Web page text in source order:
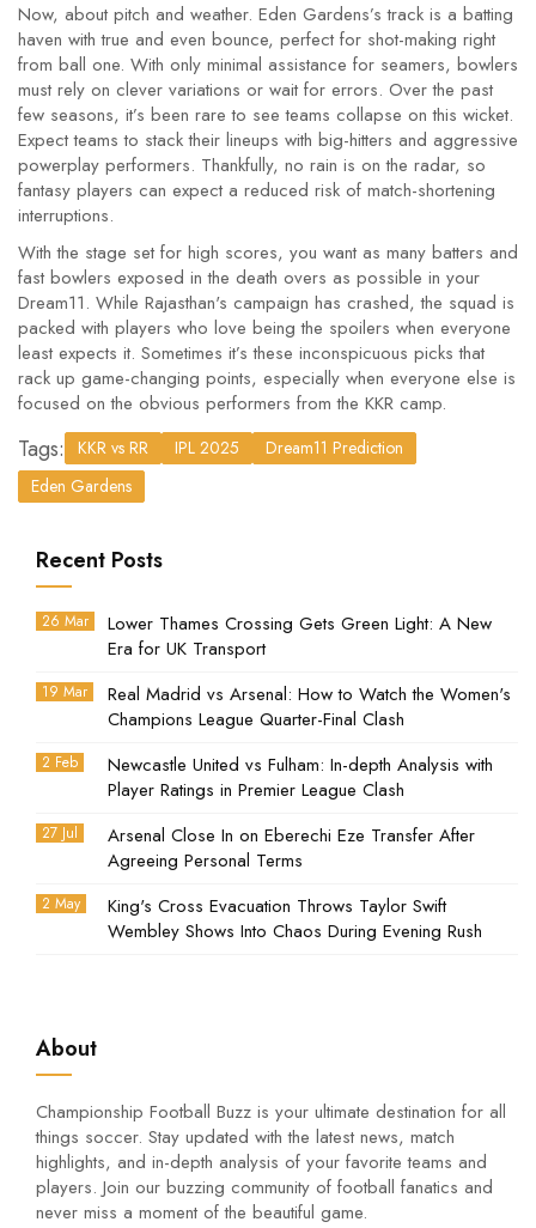
Now, about pitch and weather. Eden Gardens’s track is a batting
haven with true and even bounce, perfect for shot-making right
from ball one. With only minimal assistance for seamers, bowlers
must rely on clever variations or wait for errors. Over the past
few seasons, it’s been rare to see teams collapse on this wicket.
Expect teams to stack their lineups with big-hitters and aggressive
powerplay performers. Thankfully, no rain is on the radar, so
fantasy players can expect a reduced risk of match-shortening
interruptions.
With the stage set for high scores, you want as many batters and
fast bowlers exposed in the death overs as possible in your
Dream11. While Rajasthan's campaign has crashed, the squad is
packed with players who love being the spoilers when everyone
least expects it. Sometimes it’s these inconspicuous picks that
rack up game-changing points, especially when everyone else is
focused on the obvious performers from the KKR camp.
Tags: KKR vs RR IPL 2025
Dream11 Prediction
Eden Gardens
Recent Posts
26 Mar
Lower Thames Crossing Gets Green Light: A New
Era for UK Transport
19 Mar
Real Madrid vs Arsenal: How to Watch the Women's
Champions League Quarter-Final Clash
2 Feb
Newcastle United vs Fulham: In-depth Analysis with
Player Ratings in Premier League Clash
27 Jul
Arsenal Close In on Eberechi Eze Transfer After
Agreeing Personal Terms
2 May
King's Cross Evacuation Throws Taylor Swift
Wembley Shows Into Chaos During Evening Rush
About
Championship Football Buzz is your ultimate destination for all
things soccer. Stay updated with the latest news, match
highlights, and in-depth analysis of your favorite teams and
players. Join our buzzing community of football fanatics and
never miss a moment of the beautiful game.